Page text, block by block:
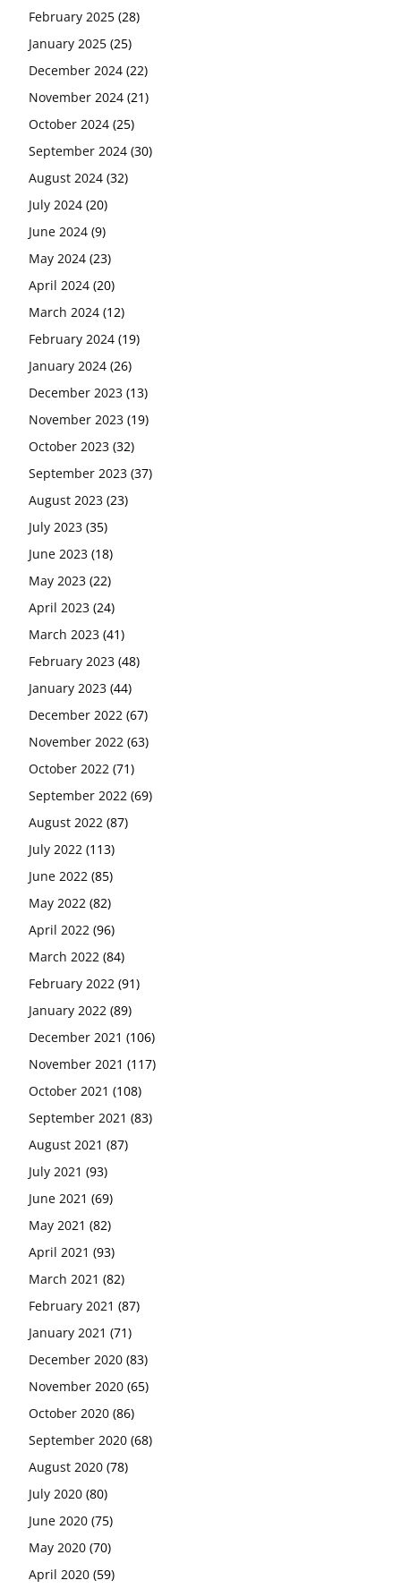
February 2025 (28)
January 2025 (25)
December 2024 (22)
November 2024 (21)
October 2024 (25)
September 2024 (30)
August 2024 (32)
July 2024 (20)
June 2024 (9)
May 2024 (23)
April 2024 (20)
March 2024 (12)
February 2024 (19)
January 2024 (26)
December 2023 (13)
November 2023 (19)
October 2023 (32)
September 2023 (37)
August 2023 (23)
July 2023 (35)
June 2023 (18)
May 2023 (22)
April 2023 (24)
March 2023 (41)
February 2023 (48)
January 2023 (44)
December 2022 (67)
November 2022 (63)
October 2022 (71)
September 2022 (69)
August 2022 (87)
July 2022 (113)
June 2022 (85)
May 2022 (82)
April 2022 (96)
March 2022 (84)
February 2022 (91)
January 2022 (89)
December 2021 (106)
November 2021 (117)
October 2021 (108)
September 2021 (83)
August 2021 (87)
July 2021 (93)
June 2021 (69)
May 2021 (82)
April 2021 (93)
March 2021 (82)
February 2021 (87)
January 2021 (71)
December 2020 (83)
November 2020 (65)
October 2020 (86)
September 2020 (68)
August 2020 (78)
July 2020 (80)
June 2020 (75)
May 2020 (70)
April 2020 (59)